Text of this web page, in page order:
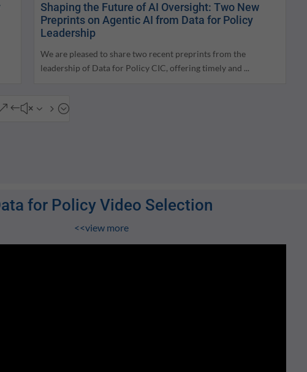
Shaping the Future of AI Oversight: Two New
Preprints on Agentic AI from Data for Policy
Leadership
We are pleased to share two recent preprints from the
leadership of Data for Policy CIC, offering timely and ...
for Policy Video Selection
<<view more